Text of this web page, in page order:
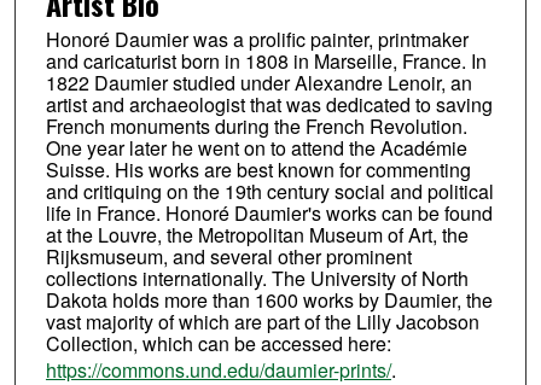
Honoré Daumier was a prolific painter, printmaker
and caricaturist born in 1808 in Marseille, France. In
1822 Daumier studied under Alexandre Lenoir, an
artist and archaeologist that was dedicated to saving
French monuments during the French Revolution.
One year later he went on to attend the Académie
Suisse. His works are best known for commenting
and critiquing on the 19th century social and political
life in France. Honoré Daumier's works can be found
at the Louvre, the Metropolitan Museum of Art, the
Rijksmuseum, and several other prominent
collections internationally. The University of North
Dakota holds more than 1600 works by Daumier, the
vast majority of which are part of the Lilly Jacobson
Collection, which can be accessed here:
https://commons.und.edu/daumier-prints/.